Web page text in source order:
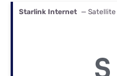
Starlink Internet —